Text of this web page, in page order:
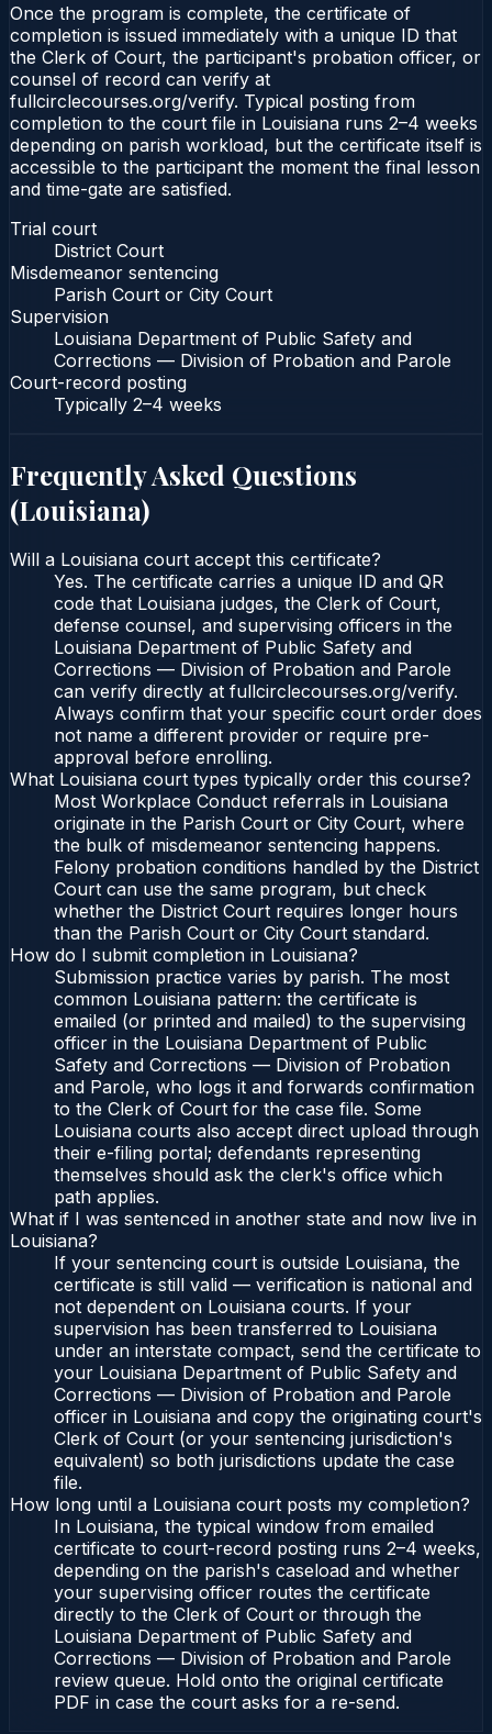
Once the program is complete, the certificate of
completion is issued immediately with a unique ID that
the Clerk of Court, the participant's probation officer, or
counsel of record can verify at
fullcirclecourses.org/verify. Typical posting from
completion to the court file in Louisiana runs 2–4 weeks
depending on parish workload, but the certificate itself is
accessible to the participant the moment the final lesson
and time-gate are satisfied.
Trial court
District Court
Misdemeanor sentencing
Parish Court or City Court
Supervision
Louisiana Department of Public Safety and
Corrections — Division of Probation and Parole
Court-record posting
Typically 2–4 weeks
Frequently Asked Questions
(Louisiana)
Will a Louisiana court accept this certificate?
Yes. The certificate carries a unique ID and QR
code that Louisiana judges, the Clerk of Court,
defense counsel, and supervising officers in the
Louisiana Department of Public Safety and
Corrections — Division of Probation and Parole
can verify directly at fullcirclecourses.org/verify.
Always confirm that your specific court order does
not name a different provider or require pre-
approval before enrolling.
What Louisiana court types typically order this course?
Most Workplace Conduct referrals in Louisiana
originate in the Parish Court or City Court, where
the bulk of misdemeanor sentencing happens.
Felony probation conditions handled by the District
Court can use the same program, but check
whether the District Court requires longer hours
than the Parish Court or City Court standard.
How do I submit completion in Louisiana?
Submission practice varies by parish. The most
common Louisiana pattern: the certificate is
emailed (or printed and mailed) to the supervising
officer in the Louisiana Department of Public
Safety and Corrections — Division of Probation
and Parole, who logs it and forwards confirmation
to the Clerk of Court for the case file. Some
Louisiana courts also accept direct upload through
their e-filing portal; defendants representing
themselves should ask the clerk's office which
path applies.
What if I was sentenced in another state and now live in
Louisiana?
If your sentencing court is outside Louisiana, the
certificate is still valid — verification is national and
not dependent on Louisiana courts. If your
supervision has been transferred to Louisiana
under an interstate compact, send the certificate to
your Louisiana Department of Public Safety and
Corrections — Division of Probation and Parole
officer in Louisiana and copy the originating court's
Clerk of Court (or your sentencing jurisdiction's
equivalent) so both jurisdictions update the case
file.
How long until a Louisiana court posts my completion?
In Louisiana, the typical window from emailed
certificate to court-record posting runs 2–4 weeks,
depending on the parish's caseload and whether
your supervising officer routes the certificate
directly to the Clerk of Court or through the
Louisiana Department of Public Safety and
Corrections — Division of Probation and Parole
review queue. Hold onto the original certificate
PDF in case the court asks for a re-send.